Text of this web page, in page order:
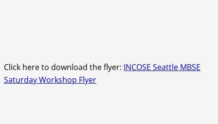
Click here to download the flyer: INCOSE Seattle MBSE
Saturday Workshop Flyer